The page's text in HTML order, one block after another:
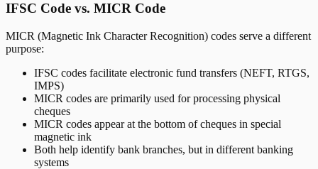
IFSC Code vs. MICR Code
MICR (Magnetic Ink Character Recognition) codes serve a different
purpose:
IFSC codes facilitate electronic fund transfers (NEFT, RTGS,
IMPS)
MICR codes are primarily used for processing physical
cheques
MICR codes appear at the bottom of cheques in special
magnetic ink
Both help identify bank branches, but in different banking
systems